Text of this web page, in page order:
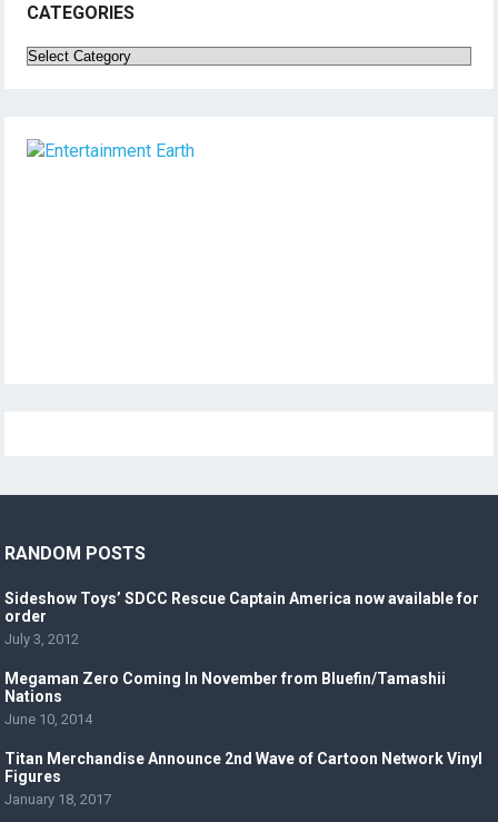
CATEGORIES
Categories
RANDOM POSTS
Sideshow Toys’ SDCC Rescue Captain America now available for
order
July 3, 2012
Megaman Zero Coming In November from Bluefin/Tamashii
Nations
June 10, 2014
Titan Merchandise Announce 2nd Wave of Cartoon Network Vinyl
Figures
January 18, 2017